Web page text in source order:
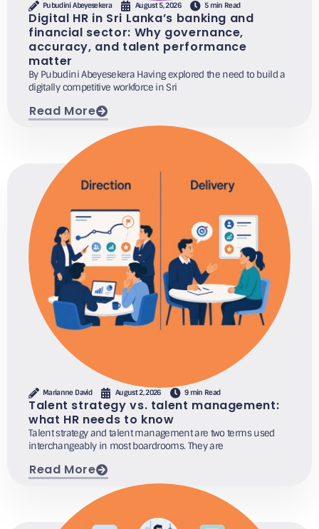
Pubudini Abeyesekera August 5, 2026 5 min Read
Digital HR in Sri Lanka’s banking and
financial sector: Why governance,
accuracy, and talent performance
matter
By Pubudini Abeyesekera Having explored the need to build a
digitally competitive workforce in Sri
Read More
Marianne David August 2, 2026 9 min Read
Talent strategy vs. talent management:
what HR needs to know
Talent strategy and talent management are two terms used
interchangeably in most boardrooms. They are
Read More